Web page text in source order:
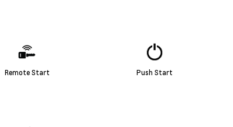
Remote Start Push Start